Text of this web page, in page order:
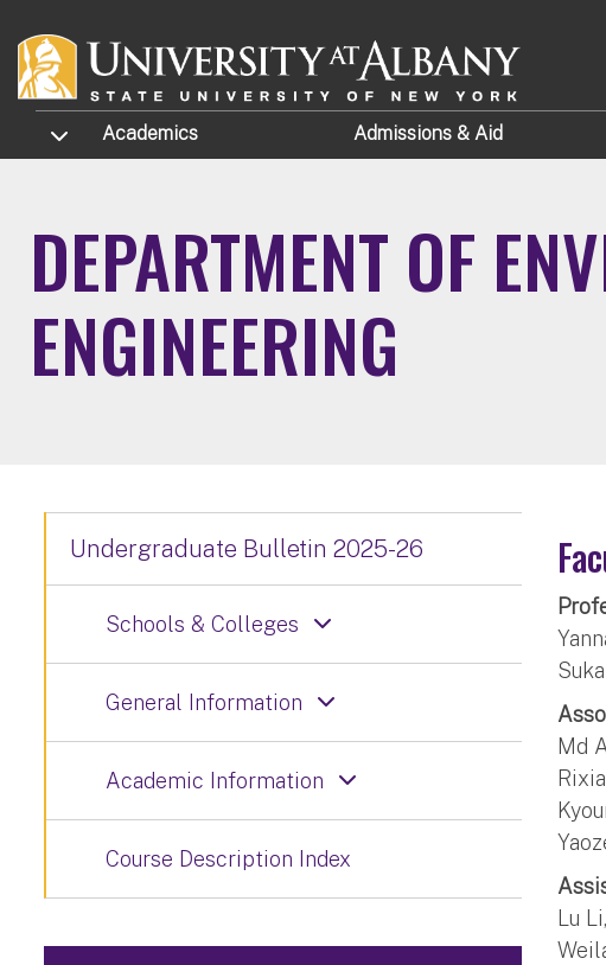
TOGGLE SUBMENU
Academics Admissions & Aid
DEPARTMENT OF
ENGINEERING
Md
Lu
Undergraduate Bulletin 2025-26
Schools & Colleges
General Information
Academic Information
Course Description Index